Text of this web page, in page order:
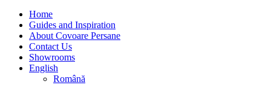
Home
Guides and Inspiration
About Covoare Persane
Contact Us
Showrooms
English
Română